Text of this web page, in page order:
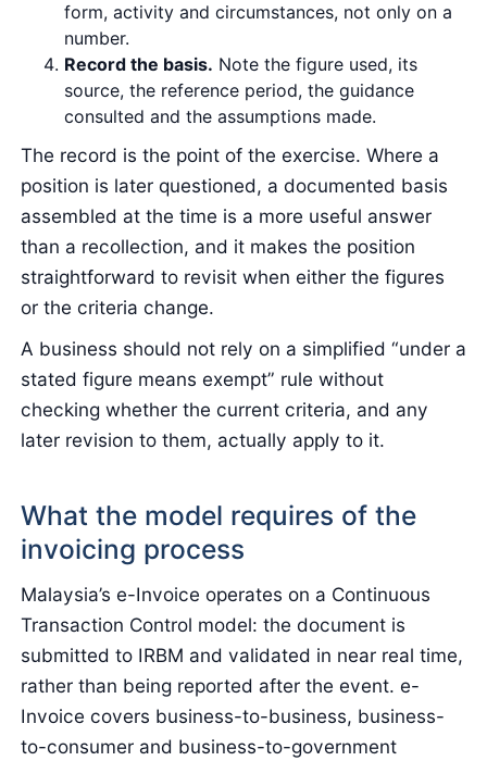
form, activity and circumstances, not only on a
number.
Record the basis. Note the figure used, its
source, the reference period, the guidance
consulted and the assumptions made.
The record is the point of the exercise. Where a
position is later questioned, a documented basis
assembled at the time is a more useful answer
than a recollection, and it makes the position
straightforward to revisit when either the figures
or the criteria change.
A business should not rely on a simplified “under a
stated figure means exempt” rule without
checking whether the current criteria, and any
later revision to them, actually apply to it.
What the model requires of the
invoicing process
Malaysia’s e-Invoice operates on a Continuous
Transaction Control model: the document is
submitted to IRBM and validated in near real time,
rather than being reported after the event. e-
Invoice covers business-to-business, business-
to-consumer and business-to-government